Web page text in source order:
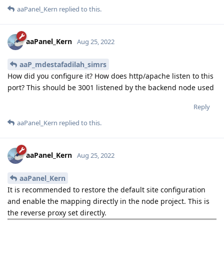
aaPanel_Kern replied to this.
aaPanel_Kern Aug 25, 2022
aaP_mdestafadilah_simrs
How did you configure it? How does http/apache listen to this
port? This should be 3001 listened by the backend node used
Reply
aaPanel_Kern replied to this.
aaPanel_Kern Aug 25, 2022
aaPanel_Kern
It is recommended to restore the default site configuration
and enable the mapping directly in the node project. This is
the reverse proxy set directly.